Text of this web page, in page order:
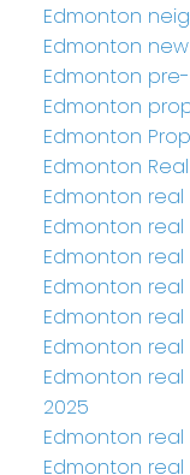
Edmonton
Edmonton
Edmonton
Edmonton
Edmonton
Edmonton
Edmonton
Edmonton
Edmonton
Edmonton
Edmonton
Edmonton
Edmonton
2025
Edmonton
Edmonton